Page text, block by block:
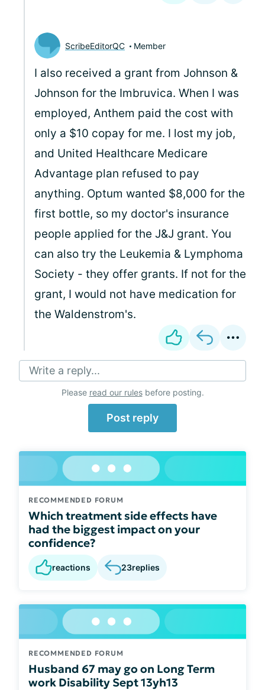
ScribeEditorQC Member
I also received a grant from Johnson &
Johnson for the Imbruvica. When I was
employed, Anthem paid the cost with
only a $10 copay for me. I lost my job,
and United Healthcare Medicare
Advantage plan refused to pay
anything. Optum wanted $8,000 for the
first bottle, so my doctor's insurance
people applied for the J&J grant. You
can also try the Leukemia & Lymphoma
Society - they offer grants. If not for the
grant, I would not have medication for
the Waldenstrom's.
Write a reply...
Please read our rulesbefore posting.
Post reply
RECOMMENDED FORUM
Which treatment side effects have
had the biggest impact on your
confidence?
reactions 23replies
RECOMMENDED FORUM
Husband 67 may go on Long Term
work Disability Sept 13yh13